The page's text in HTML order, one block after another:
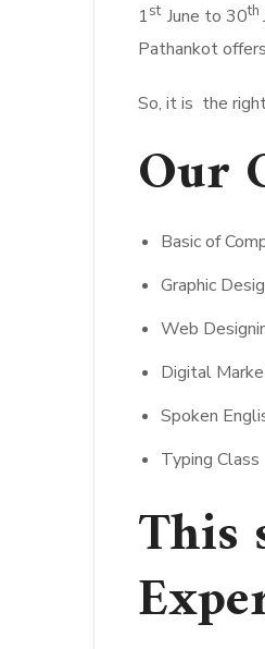
1st June to 30th
Pathankot
So, it is the
Our
Basic of
Graphic
Web
Digital
Spoken
Typing Class
This